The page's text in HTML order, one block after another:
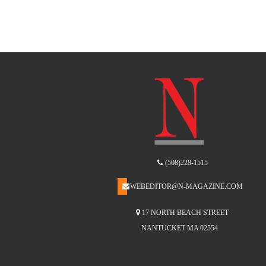
(508)228-1515
WEBEDITOR@N-MAGAZINE.COM
17 NORTH BEACH STREET
NANTUCKET MA 02554